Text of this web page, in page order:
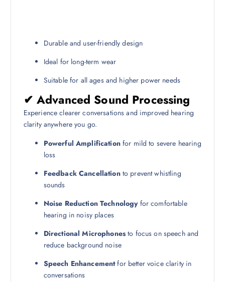
Durable and user-friendly design
Ideal for long-term wear
Suitable for all ages and higher power needs
✔ Advanced Sound Processing
Experience clearer conversations and improved hearing
clarity anywhere you go.
Powerful Amplificationfor mild to severe hearing
loss
Feedback Cancellationto prevent whistling
sounds
Noise Reduction Technologyfor comfortable
hearing in noisy places
Directional Microphonesto focus on speech and
reduce background noise
Speech Enhancementfor better voice clarity in
conversations